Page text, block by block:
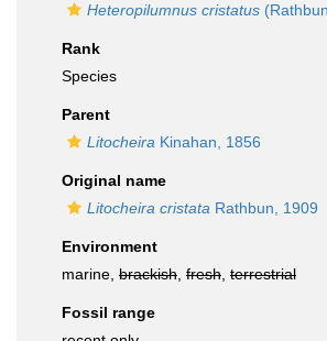
Heteropilumnus cristatus
Rank
Species
Parent
Litocheira Kinahan, 1856
Original name
Litocheira cristata Rathbun, 1909
Environment
marine, brackish fresh terrestrial
Fossil range